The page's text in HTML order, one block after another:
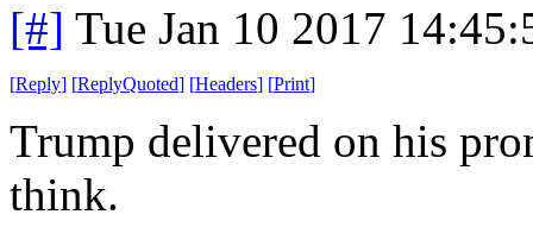
[#] Tue Jan 10 2017
[Reply] [ReplyQuoted] [Headers] [Print]
Trump delivered on his
think.